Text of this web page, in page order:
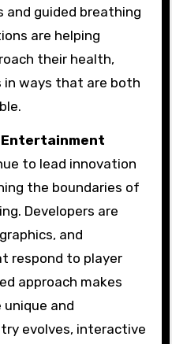
and guided breathing
are helping
their health,
ways that are both
to lead innovation
the boundaries of
Developers are
and
respond to player
approach makes
unique and
evolves, interactive